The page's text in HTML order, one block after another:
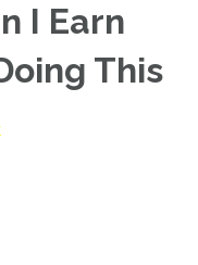
I Earn
This